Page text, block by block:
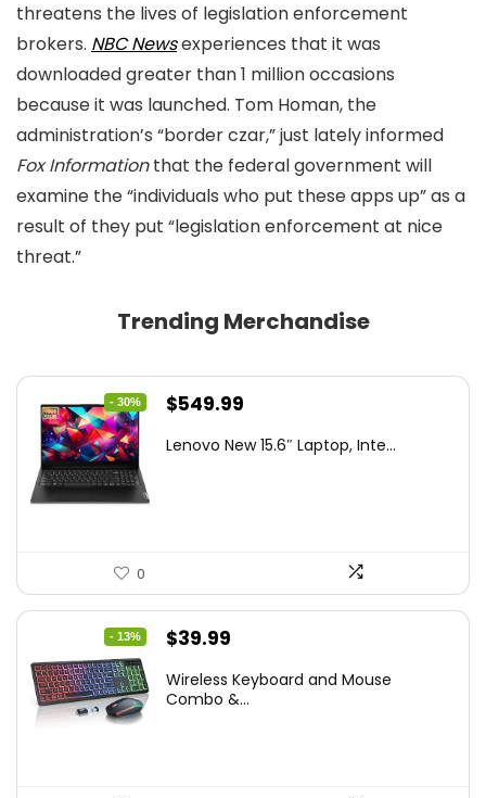
threatens the lives of legislation enforcement
brokers. NBC Newsexperiences that it was
downloaded greater than 1 million occasions
because it was launched. Tom Homan, the
administration’s “border czar,” just lately informed
Fox Informationthat the federal government will
examine the “individuals who put these apps up” as a
result of they put “legislation enforcement at nice
threat.”
Trending Merchandise
- 30%
Original
was:
$549.99
is:
Lenovo New 15.6″ Laptop, Inte...
0
- 13%
Original
was:
$39.99
is:
Wireless Keyboard and Mouse
Combo &...